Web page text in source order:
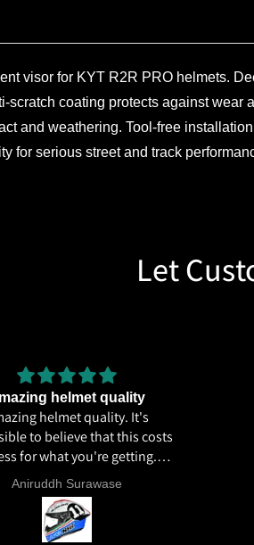
visor for KYT R2R PRO helmets.
scratch coating protects against
and weathering. Tool-free
for serious street and track
Let
helmet quality
helmet quality. It's
to believe that this costs
for what you're getting.
Excellent graphics and
especially the moto2 livery
you know it's a high quality
when even the plastics for
Aniruddh Surawase